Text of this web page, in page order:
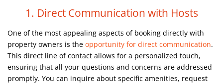
1. Direct Communication with Hosts
One of the most appealing aspects of booking directly with
property owners is the opportunity for direct communication.
This direct line of contact allows for a personalized touch,
ensuring that all your questions and concerns are addressed
promptly. You can inquire about specific amenities, request